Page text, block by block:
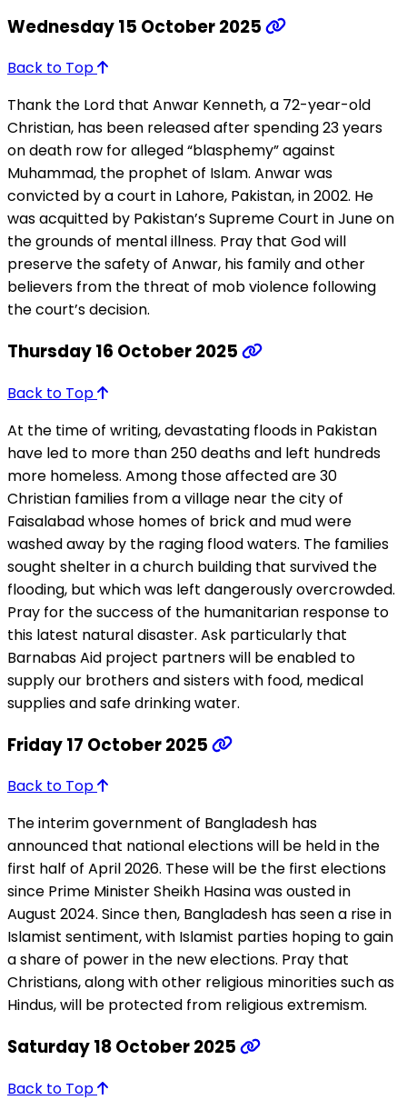
Wednesday 15 October 2025
Back to Top
Thank the Lord that Anwar Kenneth, a 72-year-old
Christian, has been released after spending 23 years
on death row for alleged “blasphemy” against
Muhammad, the prophet of Islam. Anwar was
convicted by a court in Lahore, Pakistan, in 2002. He
was acquitted by Pakistan’s Supreme Court in June on
the grounds of mental illness. Pray that God will
preserve the safety of Anwar, his family and other
believers from the threat of mob violence following
the court’s decision.
Thursday 16 October 2025
Back to Top
At the time of writing, devastating floods in Pakistan
have led to more than 250 deaths and left hundreds
more homeless. Among those affected are 30
Christian families from a village near the city of
Faisalabad whose homes of brick and mud were
washed away by the raging flood waters. The families
sought shelter in a church building that survived the
flooding, but which was left dangerously overcrowded.
Pray for the success of the humanitarian response to
this latest natural disaster. Ask particularly that
Barnabas Aid project partners will be enabled to
supply our brothers and sisters with food, medical
supplies and safe drinking water.
Friday 17 October 2025
Back to Top
The interim government of Bangladesh has
announced that national elections will be held in the
first half of April 2026. These will be the first elections
since Prime Minister Sheikh Hasina was ousted in
August 2024. Since then, Bangladesh has seen a rise in
Islamist sentiment, with Islamist parties hoping to gain
a share of power in the new elections. Pray that
Christians, along with other religious minorities such as
Hindus, will be protected from religious extremism.
Saturday 18 October 2025
Back to Top